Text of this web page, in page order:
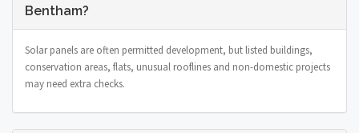
Bentham?
Solar panels are often permitted development, but listed buildings,
conservation areas, flats, unusual rooflines and non-domestic projects
may need extra checks.